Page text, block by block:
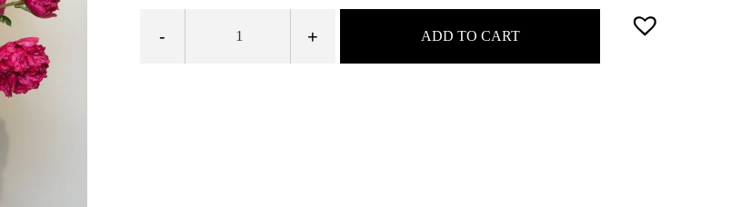
- + ADD TO CART